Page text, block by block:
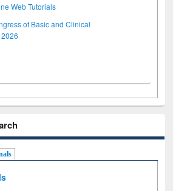
Web Tutorials
of Basic and Clinical